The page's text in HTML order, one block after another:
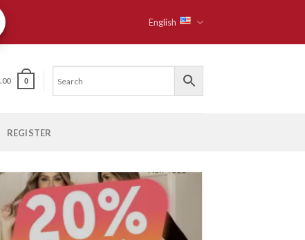
English
0
REGISTER